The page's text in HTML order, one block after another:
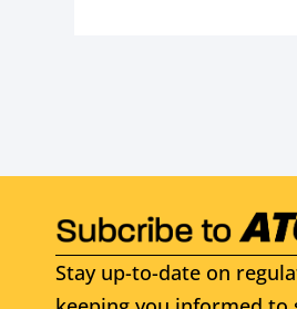
Stay up-to-date on